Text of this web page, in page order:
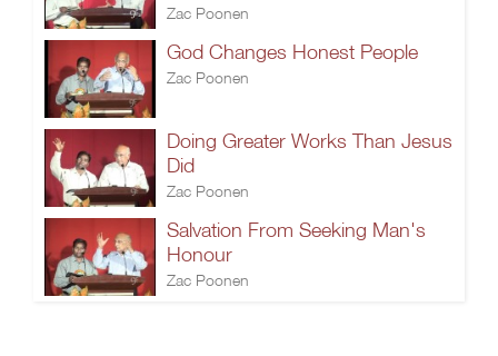
Zac Poonen
God Changes Honest People
Zac Poonen
Doing Greater Works Than Jesus
Did
Zac Poonen
Salvation From Seeking Man's
Honour
Zac Poonen